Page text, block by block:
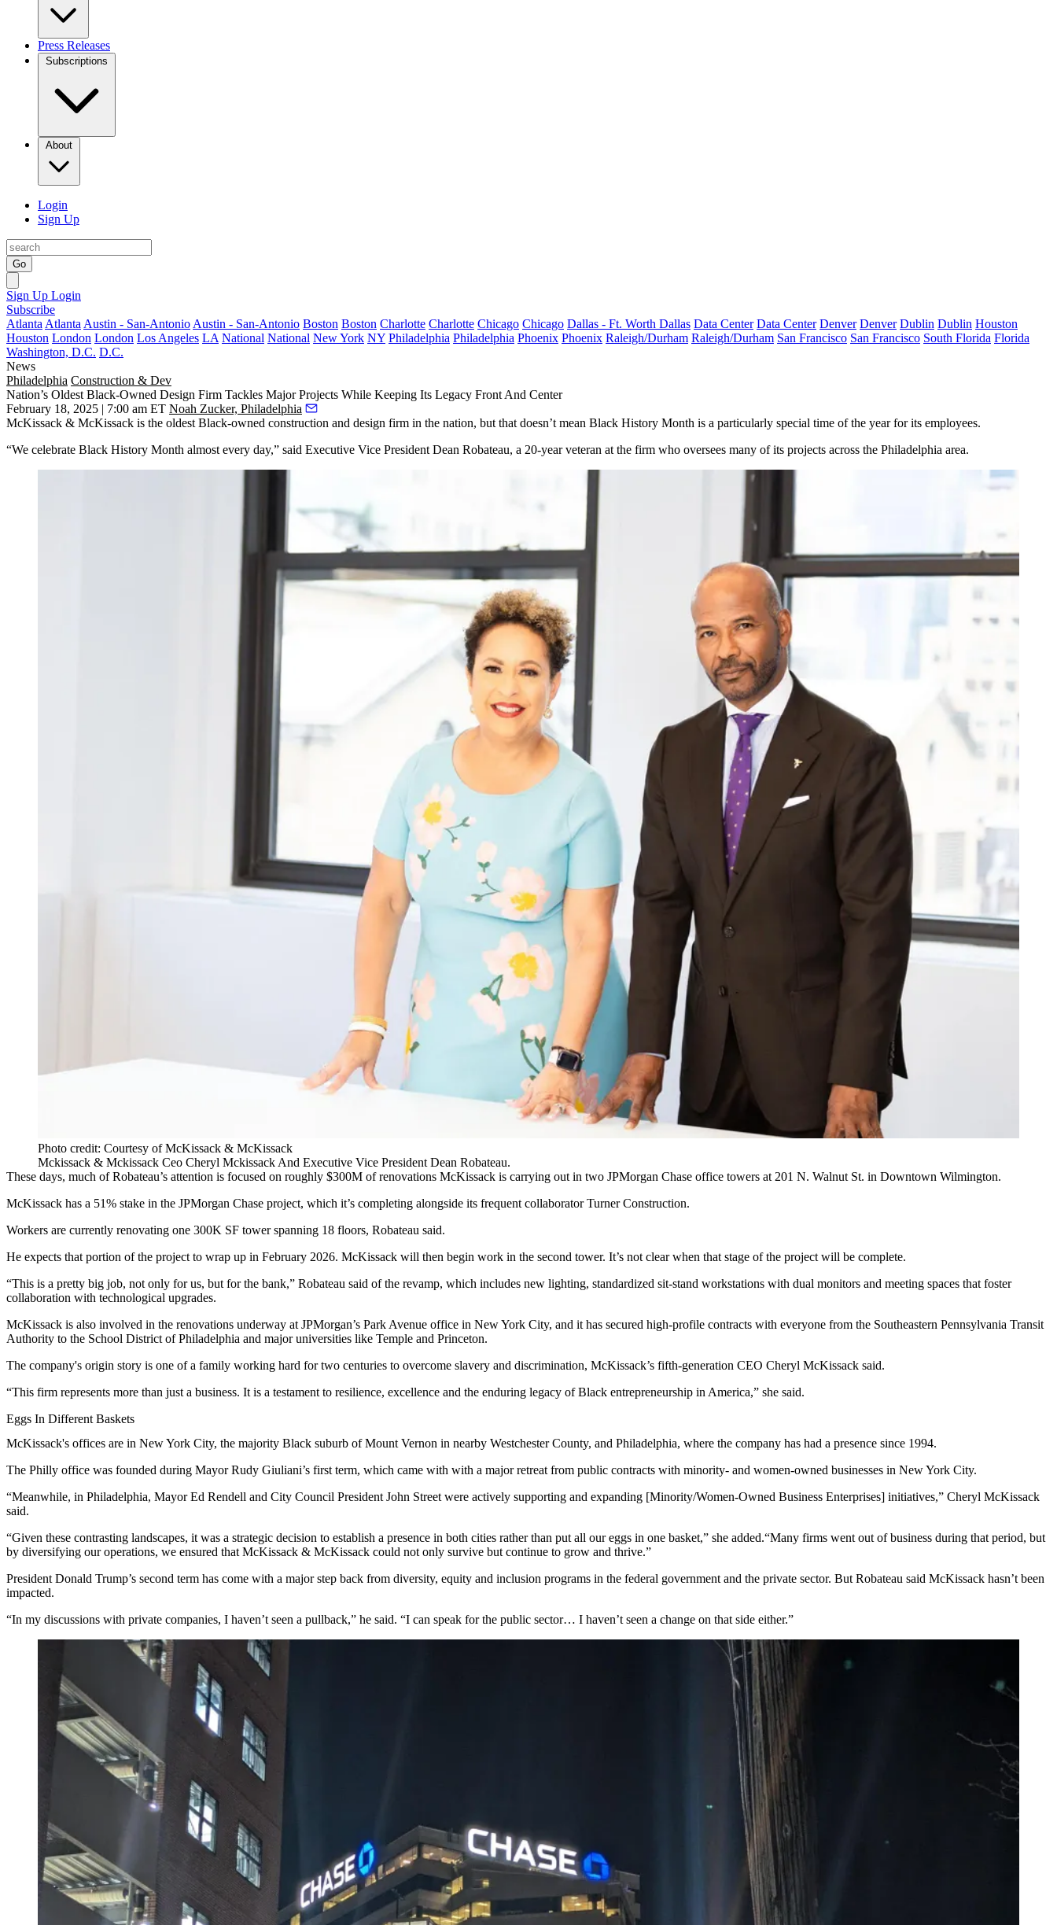
Press Releases
Subscriptions
About
Login
Sign Up
Go
Sign Up Login
Subscribe
Atlanta Atlanta Austin - San-Antonio Austin - San-Antonio Boston Boston Charlotte Charlotte Chicago Chicago Dallas - Ft. Worth Dallas Data Center Data Center Denver Denver Dublin Dublin Houston
Houston London London Los Angeles LA National National New York NY Philadelphia Philadelphia Phoenix Phoenix Raleigh/Durham Raleigh/Durham San Francisco San Francisco South Florida Florida
Washington, D.C. D.C.
News
Philadelphia Construction & Dev
Nation’s Oldest Black-Owned Design Firm Tackles Major Projects While Keeping Its Legacy Front And Center
February 18, 2025 | 7:00 am ET Noah Zucker, Philadelphia
McKissack & McKissack is the oldest Black-owned construction and design firm in the nation, but that doesn’t mean Black History Month is a particularly special time of the year for its employees.
“We celebrate Black History Month almost every day,” said Executive Vice President Dean Robateau, a 20-year veteran at the firm who oversees many of its projects across the Philadelphia area.
Photo credit: Courtesy of McKissack & McKissack
Mckissack & Mckissack Ceo Cheryl Mckissack And Executive Vice President Dean Robateau.
These days, much of Robateau’s attention is focused on roughly $300M of renovations McKissack is carrying out in two JPMorgan Chase office towers at 201 N. Walnut St. in Downtown Wilmington.
McKissack has a 51% stake in the JPMorgan Chase project, which it’s completing alongside its frequent collaboratorTurner Construction.
Workers are currently renovating one 300K SF tower spanning 18 floors, Robateau said.
He expects that portion of the project to wrap up in February 2026. McKissack will then begin work in the second tower. It’s not clear when that stage of the project will be complete.
“This is a pretty big job, not only for us, but for the bank,” Robateau said ofthe revamp, which includes new lighting, standardized sit-stand workstations with dual monitors and meeting spaces that foster
collaboration with technological upgrades.
McKissack is also involved in the renovations underway at JPMorgan’s Park Avenue office in New York City, and it has secured high-profile contracts with everyone from the Southeastern Pennsylvania Transit
Authority to the School District of Philadelphia and major universities like Temple and Princeton.
The company's origin story is one of a family working hard for two centuries to overcome slavery and discrimination, McKissack’s fifth-generation CEO Cheryl McKissack said.
“This firm represents more than just a business. It is a testament to resilience, excellence and the enduring legacy of Black entrepreneurship in America,” she said.
Eggs In Different Baskets
McKissack's offices are in New York City, the majority Black suburb of Mount Vernon in nearby Westchester County, and Philadelphia, where the company has had a presence since 1994.
The Philly office was founded during MayorRudy Giuliani’s first term, which came with with a major retreat from public contracts with minority- and women-owned businesses in New York City.
“Meanwhile, in Philadelphia, Mayor Ed Rendell and City Council President John Street were actively supporting and expanding [Minority/Women-Owned Business Enterprises] initiatives,” Cheryl McKissack
said.
“Given these contrasting landscapes, it was a strategic decision to establish a presence in both cities rather than put all our eggs in one basket,” she added.“Many firms went out of business during that period, but
by diversifying our operations, we ensured that McKissack & McKissack could not only survive but continue to grow and thrive.”
President Donald Trump’s second term has come with a major step back from diversity, equity and inclusion programs in the federal government and the private sector. But Robateau said McKissack hasn’t been
impacted.
“In my discussions with private companies, I haven’t seen a pullback,” he said. “I can speak for the public sector… I haven’t seen a change on that side either.”